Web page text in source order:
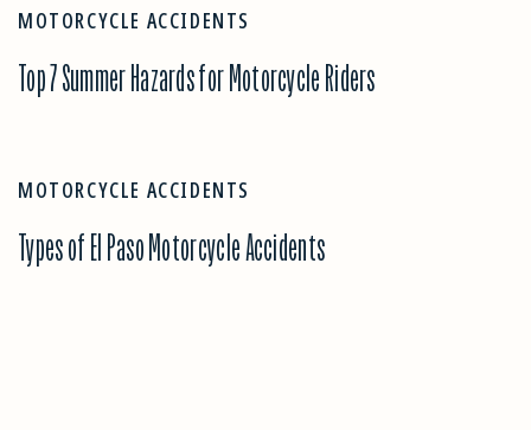
MOTORCYCLE ACCIDENTS
Top 7 Summer Hazards for Motorcycle Riders
MOTORCYCLE ACCIDENTS
Types of El Paso Motorcycle Accidents